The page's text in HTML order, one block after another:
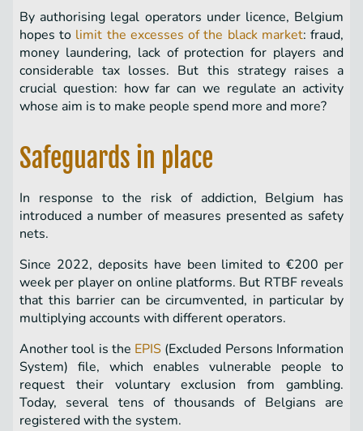
By authorising legal operators under licence, Belgium
hopes to limit the excesses of the black market: fraud,
money laundering, lack of protection for players and
considerable tax losses. But this strategy raises a
crucial question: how far can we regulate an activity
whose aim is to make people spend more and more?
Safeguards in place
In response to the risk of addiction, Belgium has
introduced a number of measures presented as safety
nets.
Since 2022, deposits have been limited to €200 per
week per player on online platforms. But RTBF reveals
that this barrier can be circumvented, in particular by
multiplying accounts with different operators.
Another tool is the EPIS (Excluded Persons Information
System) file, which enables vulnerable people to
request their voluntary exclusion from gambling.
Today, several tens of thousands of Belgians are
registered with the system.